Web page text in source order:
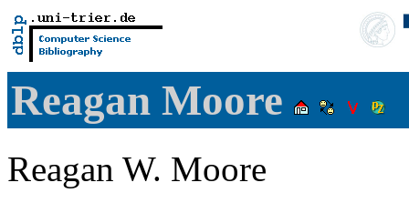
Reagan Moore
Reagan W. Moore